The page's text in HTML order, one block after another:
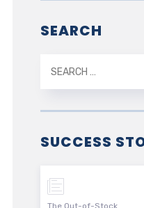
SEARCH
SUCCESS